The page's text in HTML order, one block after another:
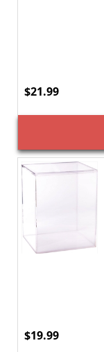
$21.99
$19.99